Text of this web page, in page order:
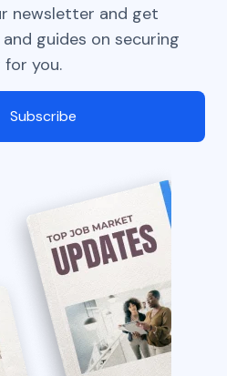
newsletter and get
guides on securing
you.
Subscribe